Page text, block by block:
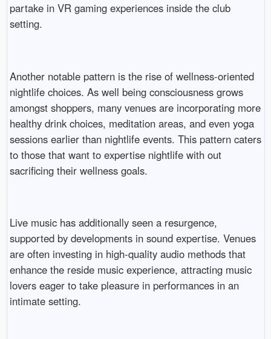
partake in VR gaming experiences inside the club
setting.
Another notable pattern is the rise of wellness-oriented
nightlife choices. As well being consciousness grows
amongst shoppers, many venues are incorporating more
healthy drink choices, meditation areas, and even yoga
sessions earlier than nightlife events. This pattern caters
to those that want to expertise nightlife with out
sacrificing their wellness goals.
Live music has additionally seen a resurgence,
supported by developments in sound expertise. Venues
are often investing in high-quality audio methods that
enhance the reside music experience, attracting music
lovers eager to take pleasure in performances in an
intimate setting.